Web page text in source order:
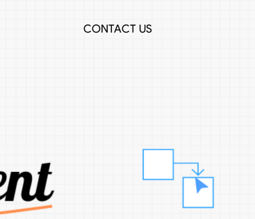
CONTACT US